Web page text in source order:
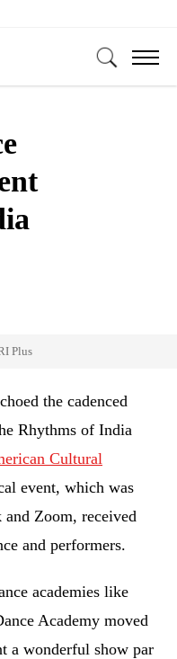
Plus
the cadenced
Rhythms of India
Cultural
event, which was
and Zoom, received
and performers.
academies like
Academy moved
a wonderful show par